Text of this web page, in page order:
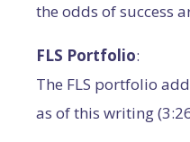
the odds of success
FLS Portfolio:
The FLS portfolio
as of this writing